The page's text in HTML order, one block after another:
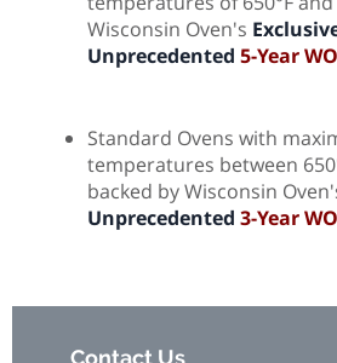
Wisconsin Oven's
Unprecedented 5-Year
Standard Ovens with
temperatures between
backed by Wisconsin
Unprecedented 3-Year
Contact Us